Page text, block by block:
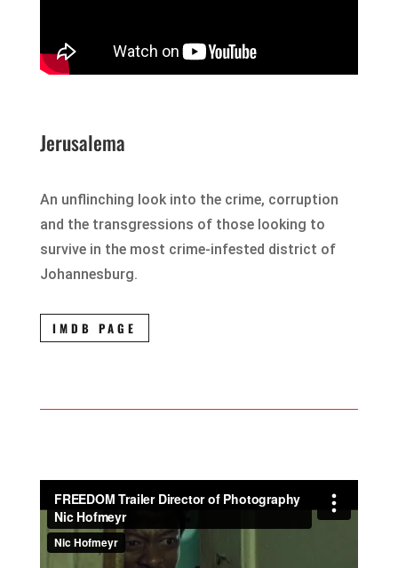
Jerusalema
An unflinching look into the crime, corruption
and the transgressions of those looking to
survive in the most crime-infested district of
Johannesburg.
IMDB PAGE